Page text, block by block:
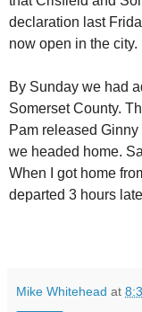
declaration last
now open in the city.
By Sunday we had
Somerset County.
Pam released
we headed home.
When I got home
departed 3 hours
Mike Whitehead at